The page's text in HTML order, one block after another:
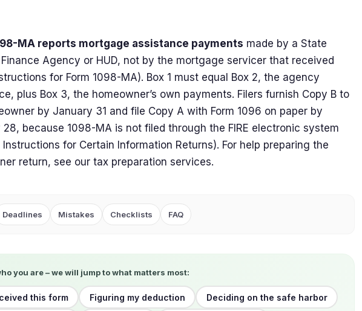
MA reports mortgage assistance payments made by a State
Agency or HUD, not by the mortgage servicer that received
for Form 1098-MA). Box 1 must equal Box 2, the agency
plus Box 3, the homeowner’s own payments. Filers furnish Copy B to
by January 31 and file Copy A with Form 1096 on paper by
28, because 1098-MA is not filed through the FIRE electronic system
Instructions for Certain Information Returns). For help preparing the
return, see our tax preparation services.
Deadlines Mistakes Checklists FAQ
you are – we will jump to what matters most:
this form Figuring my deduction Deciding on the safe harbor